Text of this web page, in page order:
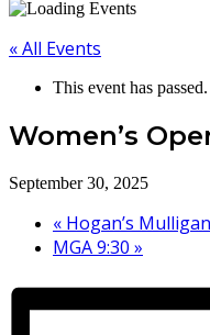
« All Events
This event has passed.
Women’s
September 30, 2025
« Hogan’s
MGA 9:30 »